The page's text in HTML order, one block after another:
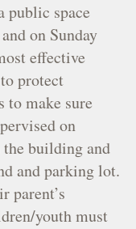
public space
on Sunday
effective
protect
to make sure
on
building and
and parking lot.
parent’s
youth must